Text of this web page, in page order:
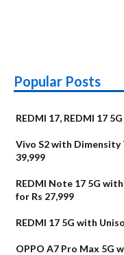
Popular Posts
REDMI 17, REDMI 17
Vivo S2 with Dimensity
39,999
REDMI Note 17 5G
for Rs 27,999
REDMI 17 5G with
OPPO A7 Pro Max 5G